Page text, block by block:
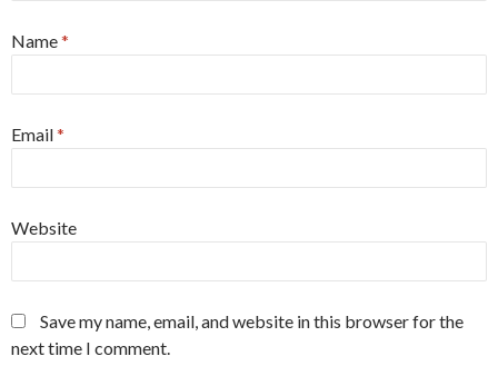
Name*
Email*
Website
Save my name, email, and website in this browser for the
next time I comment.